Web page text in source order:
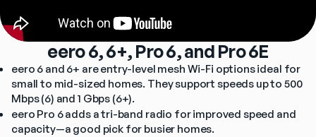
eero 6, 6+, Pro 6, and Pro 6E
eero 6 and 6+ are entry-level mesh Wi-Fi options ideal for
small to mid-sized homes. They support speeds up to 500
Mbps (6) and 1 Gbps (6+).
eero Pro 6 adds a tri-band radio for improved speed and
capacity—a good pick for busier homes.